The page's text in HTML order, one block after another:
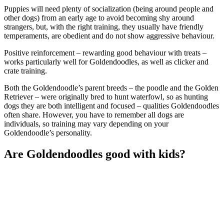
Puppies will need plenty of socialization (being around people and
other dogs) from an early age to avoid becoming shy around
strangers, but, with the right training, they usually have friendly
temperaments, are obedient and do not show aggressive behaviour.
Positive reinforcement – rewarding good behaviour with treats –
works particularly well for Goldendoodles, as well as clicker and
crate training.
Both the Goldendoodle’s parent breeds – the poodle and the Golden
Retriever – were originally bred to hunt waterfowl, so as hunting
dogs they are both intelligent and focused – qualities Goldendoodles
often share. However, you have to remember all dogs are
individuals, so training may vary depending on your
Goldendoodle’s personality.
Are Goldendoodles good with kids?